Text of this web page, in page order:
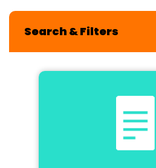
Search & Filters